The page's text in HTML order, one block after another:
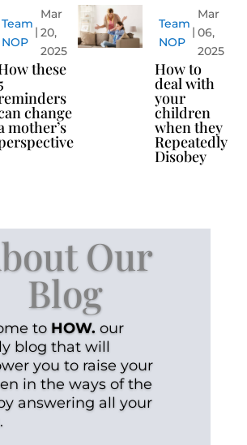
Team
NOP
Mar
20,
2025
these
change
mother’s
Team
NOP
Mar
06,
2025
How to
deal with
your
children
when they
Repeatedly
Disobey
Our
Blog
to HOW. our
blog that will
you to raise your
in the ways of the
answering all your